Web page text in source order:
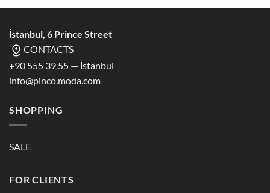
İstanbul, 6 Prince Street
CONTACTS
+90 555 39 55 — İstanbul
info@pinco.moda.com
SHOPPING
SALE
FOR CLIENTS